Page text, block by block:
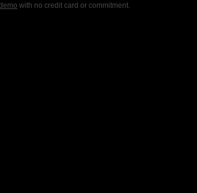
with no credit card or commitment.